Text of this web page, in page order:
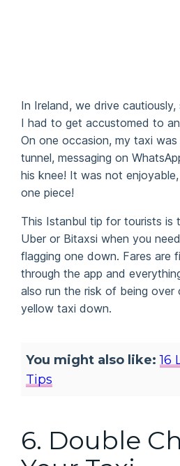
In Ireland, we drive
I had to get accustomed to
On one occasion, my taxi
tunnel, messaging on
his knee! It was not
one piece!
This Istanbul tip for tourists is
Uber or Bitaxsi when you
flagging one down. Fares are
through the app and
also run the risk of being over
yellow taxi down.
You might also like: 16
Tips
6. Double